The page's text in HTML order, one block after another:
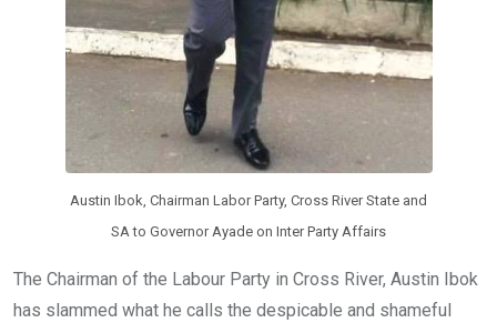
Austin Ibok, Chairman Labor Party, Cross River State and
SA to Governor Ayade on Inter Party Affairs
The Chairman of the Labour Party in Cross River, Austin Ibok
has slammed what he calls the despicable and shameful